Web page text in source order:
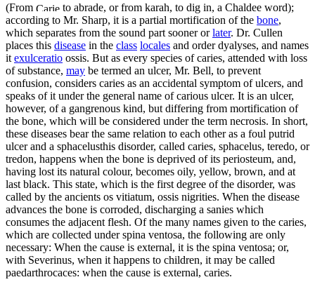
(From
to abrade, or from karah, to dig in, a Chaldee word);
according to Mr. Sharp, it is a partial mortification of the bone,
which separates from the sound part sooner orlater. Dr. Cullen
places this disease in the class locales and order dyalyses, and names
it exulceratio ossis. But as every species of caries, attended with loss
of substance, may be termed an ulcer, Mr. Bell, to prevent
confusion, considers caries as an accidental symptom of ulcers, and
speaks of it under the general name of carious ulcer. It is an ulcer,
however, of a gangrenous kind, but differing from mortification of
the bone, which will be considered under the term necrosis. In short,
these diseases bear the same relation to each other as a foul putrid
ulcer and a sphacelusthis disorder, called caries, sphacelus, teredo, or
tredon, happens when the bone is deprived of its periosteum, and,
having lost its natural colour, becomes oily, yellow, brown, and at
last black. This state, which is the first degree of the disorder, was
called by the ancients os vitiatum, ossis nigrities. When the disease
advances the bone is corroded, discharging a sanies which
consumes the adjacent flesh. Of the many names given to the caries,
which are collected under spina ventosa, the following are only
necessary: When the cause is external, it is the spina ventosa; or,
with Severinus, when it happens to children, it may be called
paedarthrocaces: when the cause is external, caries.